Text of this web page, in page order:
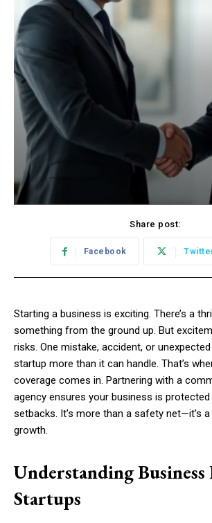
Share post:
Facebook
Starting a business is exciting. There’s a
something from the ground up. But
risks. One mistake, accident, or
startup more than it can handle. That’s
coverage comes in. Partnering with a
agency ensures your business is
setbacks. It’s more than a safety net—it’s
growth.
Understanding Business
Startups